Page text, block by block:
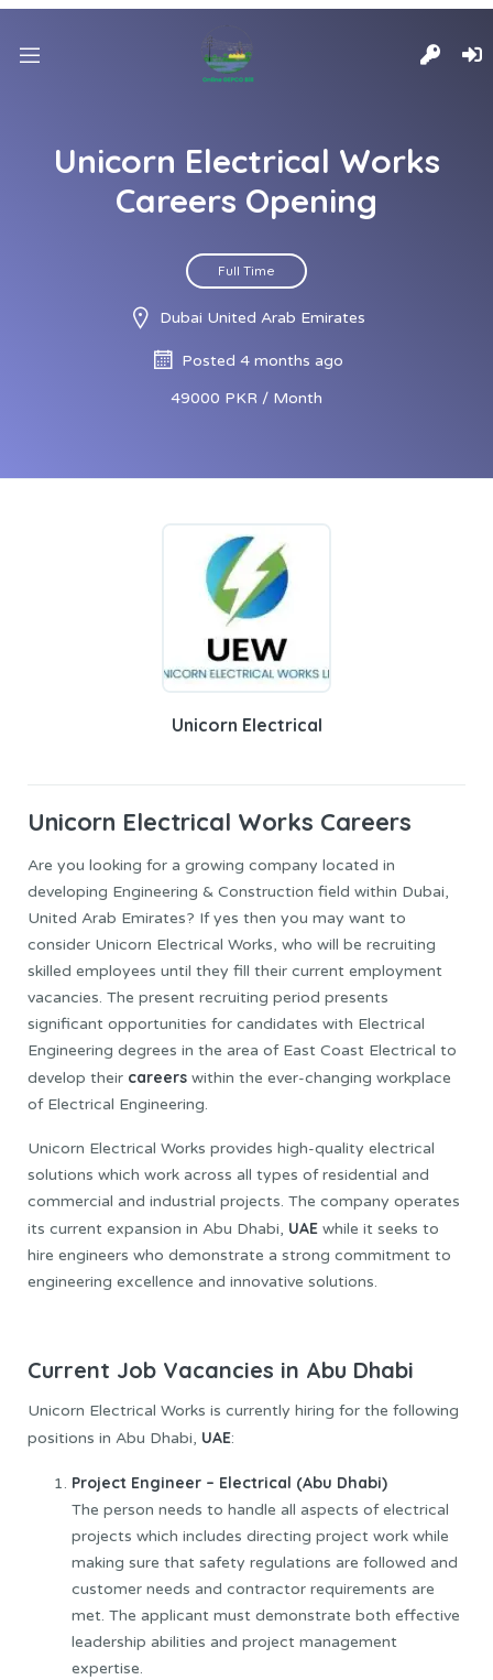
Unicorn Electrical Works
Careers Opening
Full Time
Dubai United Arab Emirates
Posted 4 months ago
49000 PKR / Month
Unicorn Electrical
Unicorn Electrical Works Careers
Are you looking for a growing company located in
developing Engineering & Construction field within Dubai,
United Arab Emirates? If yes then you may want to
consider Unicorn Electrical Works, who will be recruiting
skilled employees until they fill their current employment
vacancies. The present recruiting period presents
significant opportunities for candidates with Electrical
Engineering degrees in the area of East Coast Electrical to
develop their careers within the ever-changing workplace
of Electrical Engineering.
Unicorn Electrical Works provides high-quality electrical
solutions which work across all types of residential and
commercial and industrial projects. The company operates
its current expansion in Abu Dhabi, UAE while it seeks to
hire engineers who demonstrate a strong commitment to
engineering excellence and innovative solutions.
Current Job Vacancies in Abu Dhabi
Unicorn Electrical Works is currently hiring for the following
positions in Abu Dhabi, UAE:
Project Engineer – Electrical (Abu Dhabi)
The person needs to handle all aspects of electrical
projects which includes directing project work while
making sure that safety regulations are followed and
customer needs and contractor requirements are
met. The applicant must demonstrate both effective
leadership abilities and project management
expertise.